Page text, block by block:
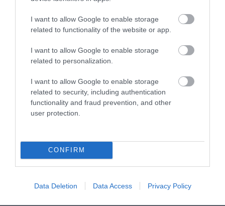
I want to allow Google to enable storage
related to functionality of the website or app.
I want to allow Google to enable storage
related to personalization.
I want to allow Google to enable storage
related to security, including authentication
functionality and fraud prevention, and other
user protection.
CONFIRM
Data Deletion Data Access Privacy Policy
Stay updated And Follow Us